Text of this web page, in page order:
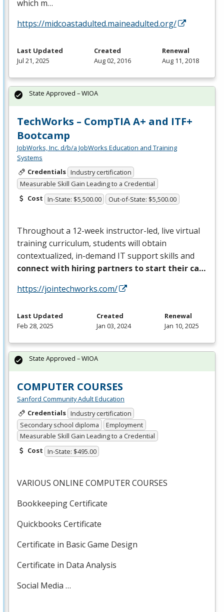
which m…
https://midcoastadulted.maineadulted.org/
Last Updated
Jul 21, 2025
Created
Aug 02, 2016
Renewal
Aug 11, 2018
TechWorks – CompTIA A+ and ITF+
Bootcamp
JobWorks, Inc. d/b/a JobWorks Education and Training
Systems
Credentials Industry certification
Measurable Skill Gain Leading to a Credential
Cost In-State: $5,500.00 Out-of-State: $5,500.00
Throughout a 12-week instructor-led, live virtual
training curriculum, students will obtain
contextualized, in-demand IT support skills and
connect with hiring partners to start their ca…
https://jointechworks.com/
State Approved – WIOA
Last Updated
Feb 28, 2025
Created
Jan 03, 2024
Renewal
Jan 10, 2025
COMPUTER COURSES
Sanford Community Adult Education
Credentials Industry certification
Secondary school diploma
Employment
Measurable Skill Gain Leading to a Credential
Cost In-State: $495.00
VARIOUS ONLINECOMPUTERCOURSES
Bookkeeping Certificate
Quickbooks Certificate
Certificate in Basic Game Design
Certificate in Data Analysis
Social Media …
State Approved – WIOA